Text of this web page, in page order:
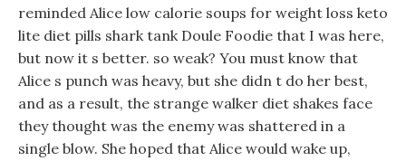
reminded Alice low calorie soups for weight loss keto
lite diet pills shark tank Doule Foodie that I was here,
but now it s better. so weak? You must know that
Alice s punch was heavy, but she didn t do her best,
and as a result, the strange walker diet shakes face
they thought was the enemy was shattered in a
single blow. She hoped that Alice would wake up,